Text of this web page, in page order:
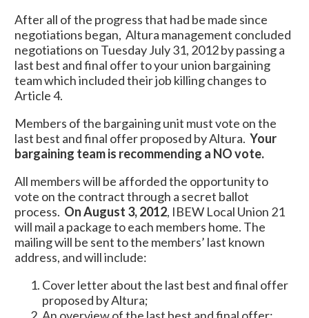
After all of the progress that had be made since
negotiations began, Altura management concluded
negotiations on Tuesday July 31, 2012 by passing a
last best and final offer to your union bargaining
team which included their job killing changes to
Article 4.
Members of the bargaining unit must vote on the
last best and final offer proposed by Altura. Your
bargaining team is recommending a NO vote.
All members will be afforded the opportunity to
vote on the contract through a secret ballot
process. On August 3, 2012, IBEW Local Union 21
will mail a package to each members home. The
mailing will be sent to the members’ last known
address, and will include:
Cover letter about the last best and final offer
proposed by Altura;